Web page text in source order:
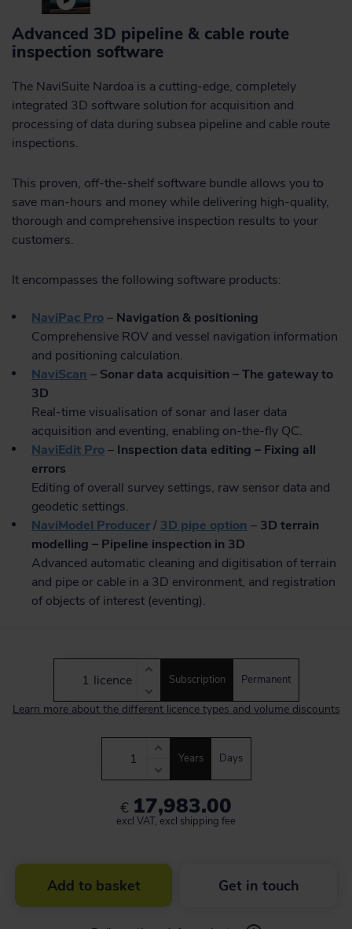
Advanced 3D pipeline & cable route
inspection software
The NaviSuite Nardoa is a cutting-edge, completely
integrated 3D software solution for acquisition and
processing of data during subsea pipeline and cable route
inspections.
This proven, off-the-shelf software bundle allows you to
save man-hours and money while delivering high-quality,
thorough and comprehensive inspection results to your
customers.
It encompasses the following software products:
NaviPac Pro– Navigation & positioning
Comprehensive ROV and vessel navigation information
and positioning calculation.
NaviScan – Sonar data acquisition – The gateway to
3D
Real-time visualisation of sonar and laser data
acquisition and eventing, enabling on-the-fly QC.
NaviEdit Pro– Inspection data editing – Fixing all
errors
Editing of overall survey settings, raw sensor data and
geodetic settings.
NaviModel Producer/ 3D pipe option – 3D terrain
modelling – Pipeline inspection in 3D
Advanced automatic cleaning and digitisation of terrain
and pipe or cable in a 3D environment, and registration
of objects of interest (eventing).
Learn more about the different licence types and volume discounts
licence Subscription Permanent
€ 17,983.00
excl VAT, excl shipping fee
Add to basket Get in touch
Years Days